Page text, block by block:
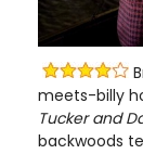
meets-billy
Tucker and
backwoods